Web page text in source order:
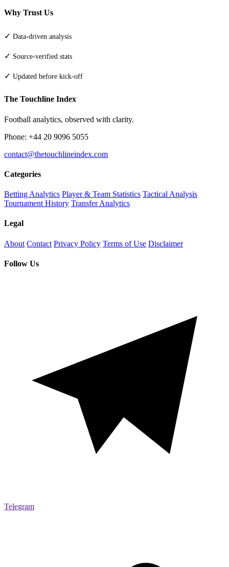
Why Trust Us
✓ Data-driven analysis
✓ Source-verified stats
✓ Updated before kick-off
The Touchline Index
Football analytics, observed with clarity.
Phone: +44 20 9096 5055
contact@thetouchlineindex.com
Categories
Betting Analytics Player & Team Statistics Tactical Analysis
Tournament History Transfer Analytics
Legal
About Contact Privacy Policy Terms of Use Disclaimer
Follow Us
Telegram